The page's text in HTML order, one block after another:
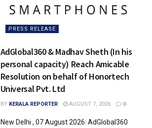
PRESS RELEASE
AdGlobal360 & Madhav Sheth (In his
personal capacity) Reach Amicable
Resolution on behalf of Honortech
Universal Pvt. Ltd
BY KERALA REPORTER AUGUST 7, 2026 0
New Delhi , 07 August 2026: AdGlobal360